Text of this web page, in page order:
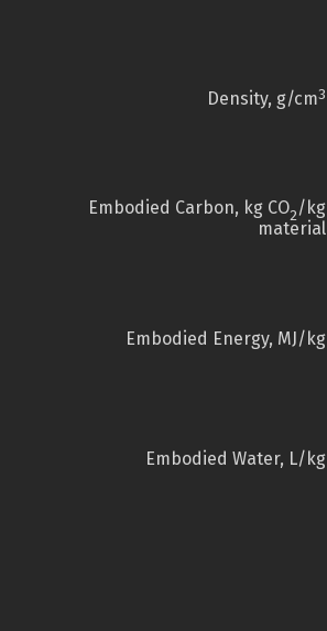
Density, g/cm3
Embodied Carbon, kg CO2/kg
material
Embodied Energy, MJ/kg
Embodied Water, L/kg